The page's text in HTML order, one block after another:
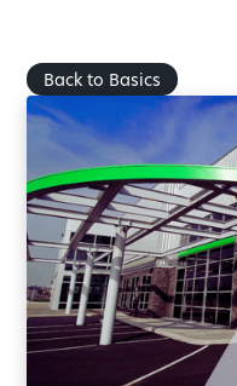
Back to Basics